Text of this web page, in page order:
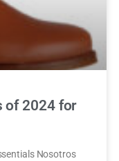
of 2024 for
Nosotros